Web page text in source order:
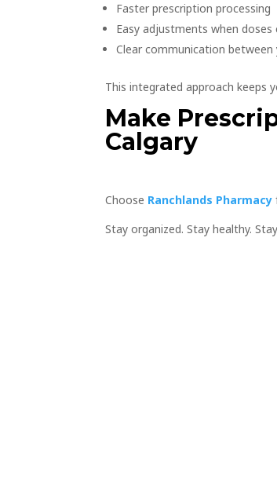
Faster prescription processing
Easy adjustments when doses
Clear communication
This integrated approach keeps
Make
Calgary
Choose Ranchlands Pharmacy
Stay organized. Stay healthy.